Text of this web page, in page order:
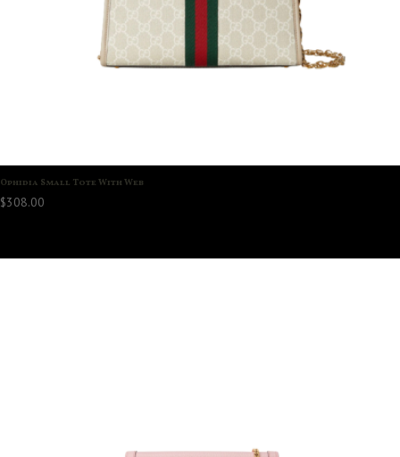
Ophidia Small Tote With Web
$308.00